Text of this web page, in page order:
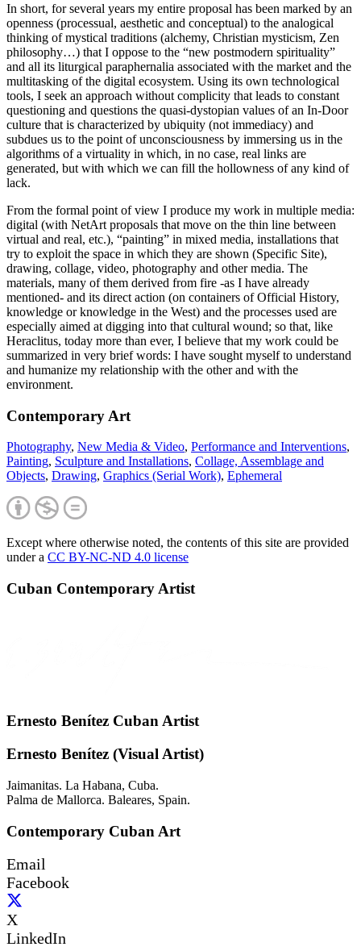
In short, for several years my entire proposal has been marked by an
openness (processual, aesthetic and conceptual) to the analogical
thinking of mystical traditions (alchemy, Christian mysticism, Zen
philosophy…) that I oppose to the “new postmodern spirituality”
and all its liturgical paraphernalia associated with the market and the
multitasking of the digital ecosystem. Using its own technological
tools, I seek an approach without complicity that leads to constant
questioning and questions the quasi-dystopian values of an In-Door
culture that is characterized by ubiquity (not immediacy) and
subdues us to the point of unconsciousness by immersing us in the
algorithms of a virtuality in which, in no case, real links are
generated, but with which we can fill the hollowness of any kind of
lack.
From the formal point of view I produce my work in multiple media:
digital (with NetArt proposals that move on the thin line between
virtual and real, etc.), “painting” in mixed media, installations that
try to exploit the space in which they are shown (Specific Site),
drawing, collage, video, photography and other media. The
materials, many of them derived from fire -as I have already
mentioned- and its direct action (on containers of Official History,
knowledge or knowledge in the West) and the processes used are
especially aimed at digging into that cultural wound; so that, like
Heraclitus, today more than ever, I believe that my work could be
summarized in very brief words: I have sought myself to understand
and humanize my relationship with the other and with the
environment.
Contemporary Art
Photography, New Media & Video, Performance and Interventions,
Painting, Sculpture and Installations, Collage, Assemblage and
Objects, Drawing, Graphics (Serial Work), Ephemeral
Except where otherwise noted, the contents of this site are provided
under a CC BY-NC-ND 4.0 license
Cuban Contemporary Artist
Ernesto Benítez Cuban Artist
Ernesto Benítez (Visual Artist)
Jaimanitas. La Habana, Cuba.
Palma de Mallorca. Baleares, Spain.
Contemporary Cuban Art
Email
Facebook
X
LinkedIn